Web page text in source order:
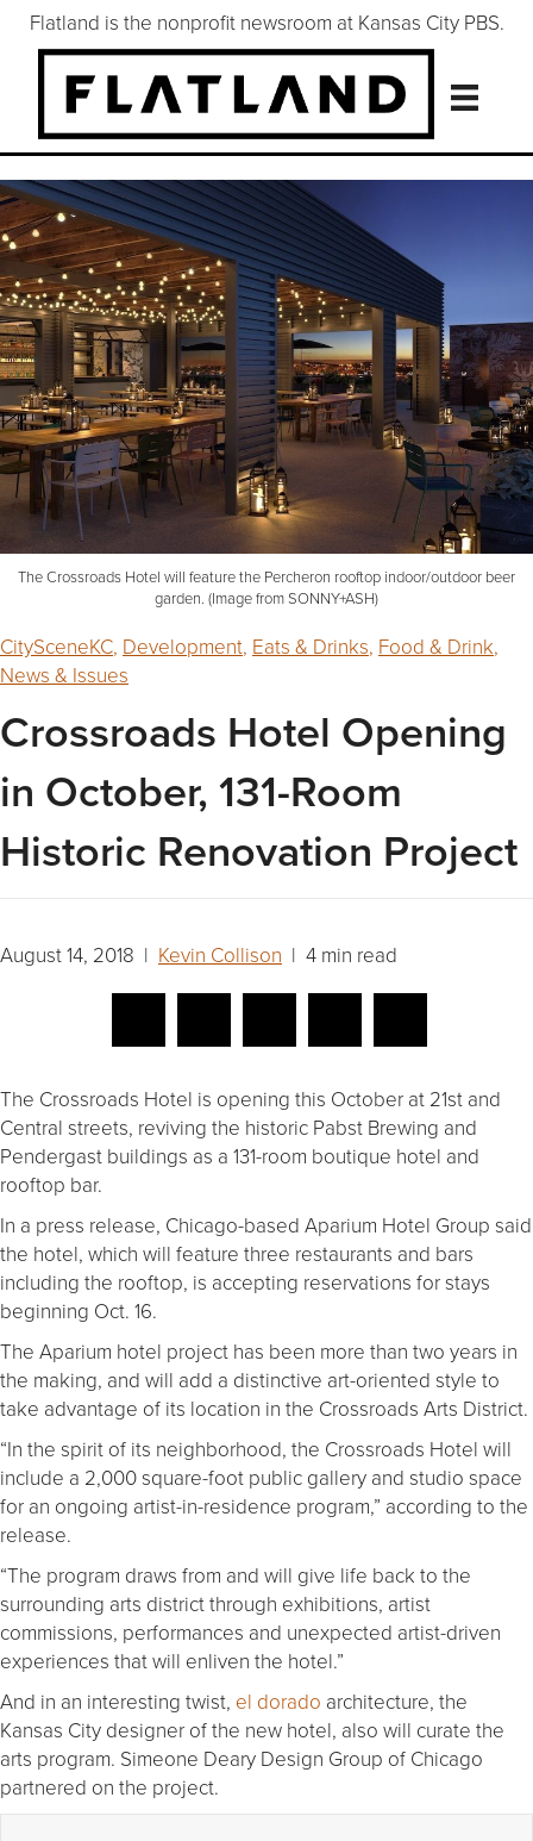
Flatland is the nonprofit newsroom at Kansas City PBS.
The Crossroads Hotel will feature the Percheron rooftop indoor/outdoor beer
garden. (Image from SONNY+ASH)
CitySceneKC, Development, Eats & Drinks, Food & Drink,
News & Issues
Crossroads Hotel Opening
in October, 131-Room
Historic Renovation Project
August 14, 2018 | Kevin Collison | 4 min read
The Crossroads Hotel is opening this October at 21st and
Central streets, reviving the historic Pabst Brewing and
Pendergast buildings as a 131-room boutique hotel and
rooftop bar.
In a press release, Chicago-based Aparium Hotel Group said
the hotel, which will feature three restaurants and bars
including the rooftop, is accepting reservations for stays
beginning Oct. 16.
The Aparium hotel project has been more than two years in
the making, and will add a distinctive art-oriented style to
take advantage of its location in the Crossroads Arts District.
“In the spirit of its neighborhood, the Crossroads Hotel will
include a 2,000 square-foot public gallery and studio space
for an ongoing artist-in-residence program,” according to the
release.
“The program draws from and will give life back to the
surrounding arts district through exhibitions, artist
commissions, performances and unexpected artist-driven
experiences that will enliven the hotel.”
And in an interesting twist, el dorado architecture, the
Kansas City designer of the new hotel, also will curate the
arts program. Simeone Deary Design Group of Chicago
partnered on the project.